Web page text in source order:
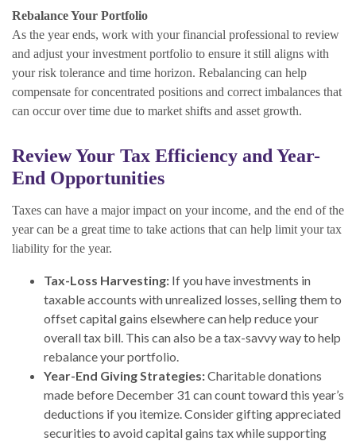
Rebalance Your Portfolio
As the year ends, work with your financial professional to review
and adjust your investment portfolio to ensure it still aligns with
your risk tolerance and time horizon. Rebalancing can help
compensate for concentrated positions and correct imbalances that
can occur over time due to market shifts and asset growth.
Review Your Tax Efficiency and Year-
End Opportunities
Taxes can have a major impact on your income, and the end of the
year can be a great time to take actions that can help limit your tax
liability for the year.
Tax-Loss Harvesting: If you have investments in
taxable accounts with unrealized losses, selling them to
offset capital gains elsewhere can help reduce your
overall tax bill. This can also be a tax-savvy way to help
rebalance your portfolio.
Year-End Giving Strategies:Charitable donations
made before December 31 can count toward this year’s
deductions if you itemize. Consider gifting appreciated
securities to avoid capital gains tax while supporting